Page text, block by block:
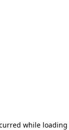
while loading